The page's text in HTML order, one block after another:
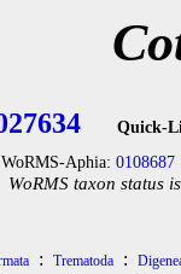
Quick-
Aphia: 0108687
WoRMS taxon status
: Trematoda :